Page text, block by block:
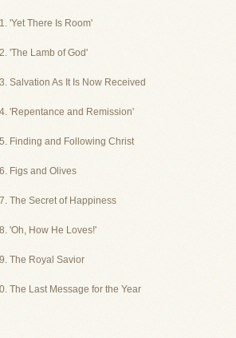
'Yet There Is Room'
'The Lamb of God'
Salvation As It Is Now Received
'Repentance and Remission'
Finding and Following Christ
Figs and Olives
The Secret of Happiness
'Oh, How He Loves!'
The Royal Savior
The Last Message for the Year